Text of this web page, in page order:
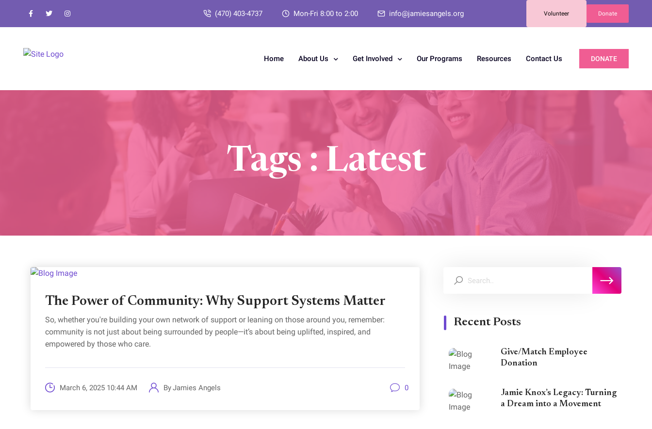
(470) 403-4737 Mon-Fri 8:00 to 2:00 info@jamiesangels.org Volunteer Donate
Home About Us Get Involved Our Programs Resources Contact Us DONATE
Tags : Latest
The Power of Community: Why Support Systems Matter
So, whether you're building your own network of support or leaning on those around you, remember:
community is not just about being surrounded by people—it’s about being uplifted, inspired, and
empowered by those who care.
March 6, 2025 10:44 AM ByJamies Angels 0
Recent Posts
Give/Match Employee
Donation
Jamie Knox’s Legacy: Turning
a Dream into a Movement